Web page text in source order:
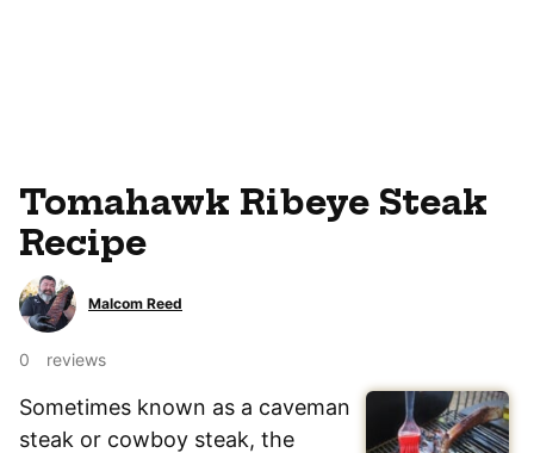
Tomahawk Ribeye Steak
Recipe
Malcom Reed
0 reviews
Sometimes known as a caveman
steak or cowboy steak, the